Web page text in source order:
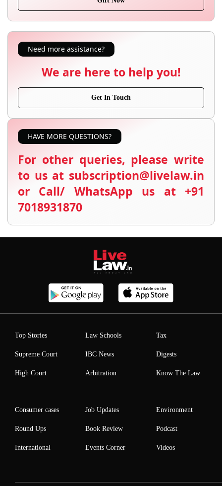
Need more assistance?
We are here to help you!
Get In Touch
HAVE MORE QUESTIONS?
For other queries, please write
to us at subscription@livelaw.in
or Call/ WhatsApp us at +91
7018931870
Top Stories
Supreme Court
High Court
Law Schools
IBC News
Arbitration
Tax
Digests
Know The Law
Consumer cases
Round Ups
International
Job Updates
Book Review
Events Corner
Environment
Podcast
Videos